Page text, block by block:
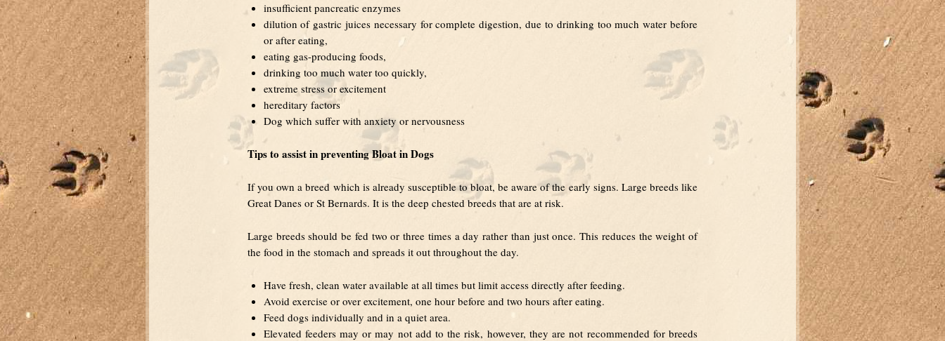
insufficient pancreatic enzymes
dilution of gastric juices necessary for complete digestion, due to drinking too much water before
or after eating,
eating gas-producing foods,
drinking too much water too quickly,
extreme stress or excitement
hereditary factors
Dog which suffer with anxiety or nervousness
Tips to assist in preventing Bloat in Dogs
If you own a breed which is already susceptible to bloat, be aware of the early signs. Large breeds like
Great Danes or St Bernards. It is the deep chested breeds that are at risk.
Large breeds should be fed two or three times a day rather than just once. This reduces the weight of
the food in the stomach and spreads it out throughout the day.
Have fresh, clean water available at all times but limit access directly after feeding.
Avoid exercise or over excitement, one hour before and two hours after eating.
Feed dogs individually and in a quiet area.
Elevated feeders may or may not add to the risk, however, they are not recommended for breeds